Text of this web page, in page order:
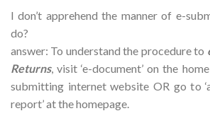
I don’t apprehend the manner of e-
do?
answer: To understand the procedure to
Returns, visit ‘e-document’ on the
submitting internet website OR go to
report’ at the homepage.